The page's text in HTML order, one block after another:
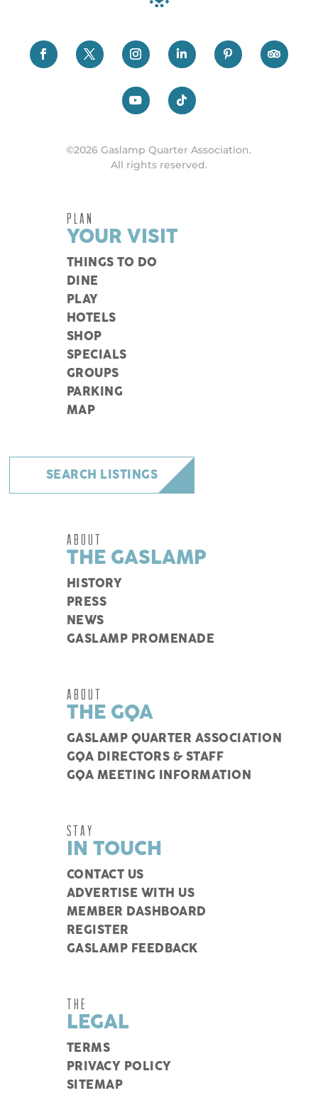
©2026 Gaslamp Quarter Association.
All rights reserved.
PLAN
YOUR VISIT
THINGS TO DO
DINE
PLAY
HOTELS
SHOP
SPECIALS
GROUPS
PARKING
MAP
SEARCH LISTINGS
ABOUT
THE GASLAMP
HISTORY
PRESS
NEWS
GASLAMP PROMENADE
ABOUT
THE GQA
GASLAMP QUARTER ASSOCIATION
GQA DIRECTORS & STAFF
GQA MEETING INFORMATION
STAY
IN TOUCH
CONTACT US
ADVERTISE WITH US
MEMBER DASHBOARD
REGISTER
GASLAMP FEEDBACK
THE
LEGAL
TERMS
PRIVACY POLICY
SITEMAP